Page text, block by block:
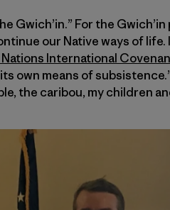
Gwich’in.” For the
our Native ways of life.
International
own means of
the caribou, my children